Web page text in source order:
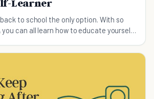
Learner
to school the only option. With so
can all learn how to educate yourself